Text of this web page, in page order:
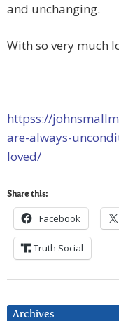
and unchanging.
With so very much
httpss://
are-always-
loved/
Share this:
Facebook
Truth Social
Archives